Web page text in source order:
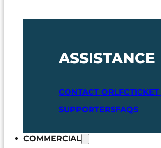
ASSISTANCE
CONTACT ORLFC
SUPPORTERSFAQS
COMMERCIAL